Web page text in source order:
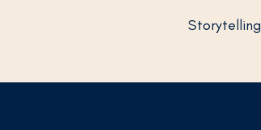
Storytelling